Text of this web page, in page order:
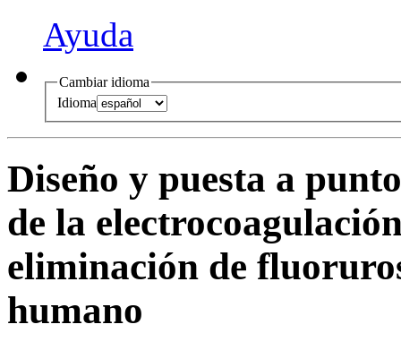
Ayuda
Cambiar idioma
Idioma
Diseño y puesta a
de la
eliminación de
humano